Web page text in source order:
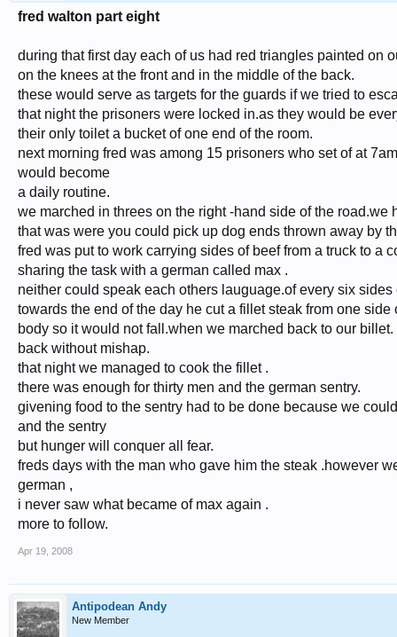
fred walton part eight
during that first day each of us had red triangles painted on
on the knees at the front and in the middle of the back.
these would serve as targets for the guards if we tried to
that night the prisoners were locked in.as they would be
their only toilet a bucket of one end of the room.
next morning fred was among 15 prisoners who set of at
would become
a daily routine.
we marched in threes on the right -hand side of the
that was were you could pick up dog ends thrown away by
fred was put to work carrying sides of beef from a truck to a
sharing the task with a german called max .
neither could speak each others lauguage.of every six
towards the end of the day he cut a fillet steak from one
body so it would not fall.when we marched back to our
back without mishap.
that night we managed to cook the fillet .
there was enough for thirty men and the german sentry.
givening food to the sentry had to be done because we
and the sentry
but hunger will conquer all fear.
freds days with the man who gave him the steak .however
german ,
i never saw what became of max again .
more to follow.
Apr 19, 2008
Antipodean Andy
New Member